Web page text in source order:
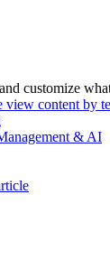
and customize
view content by
& AI